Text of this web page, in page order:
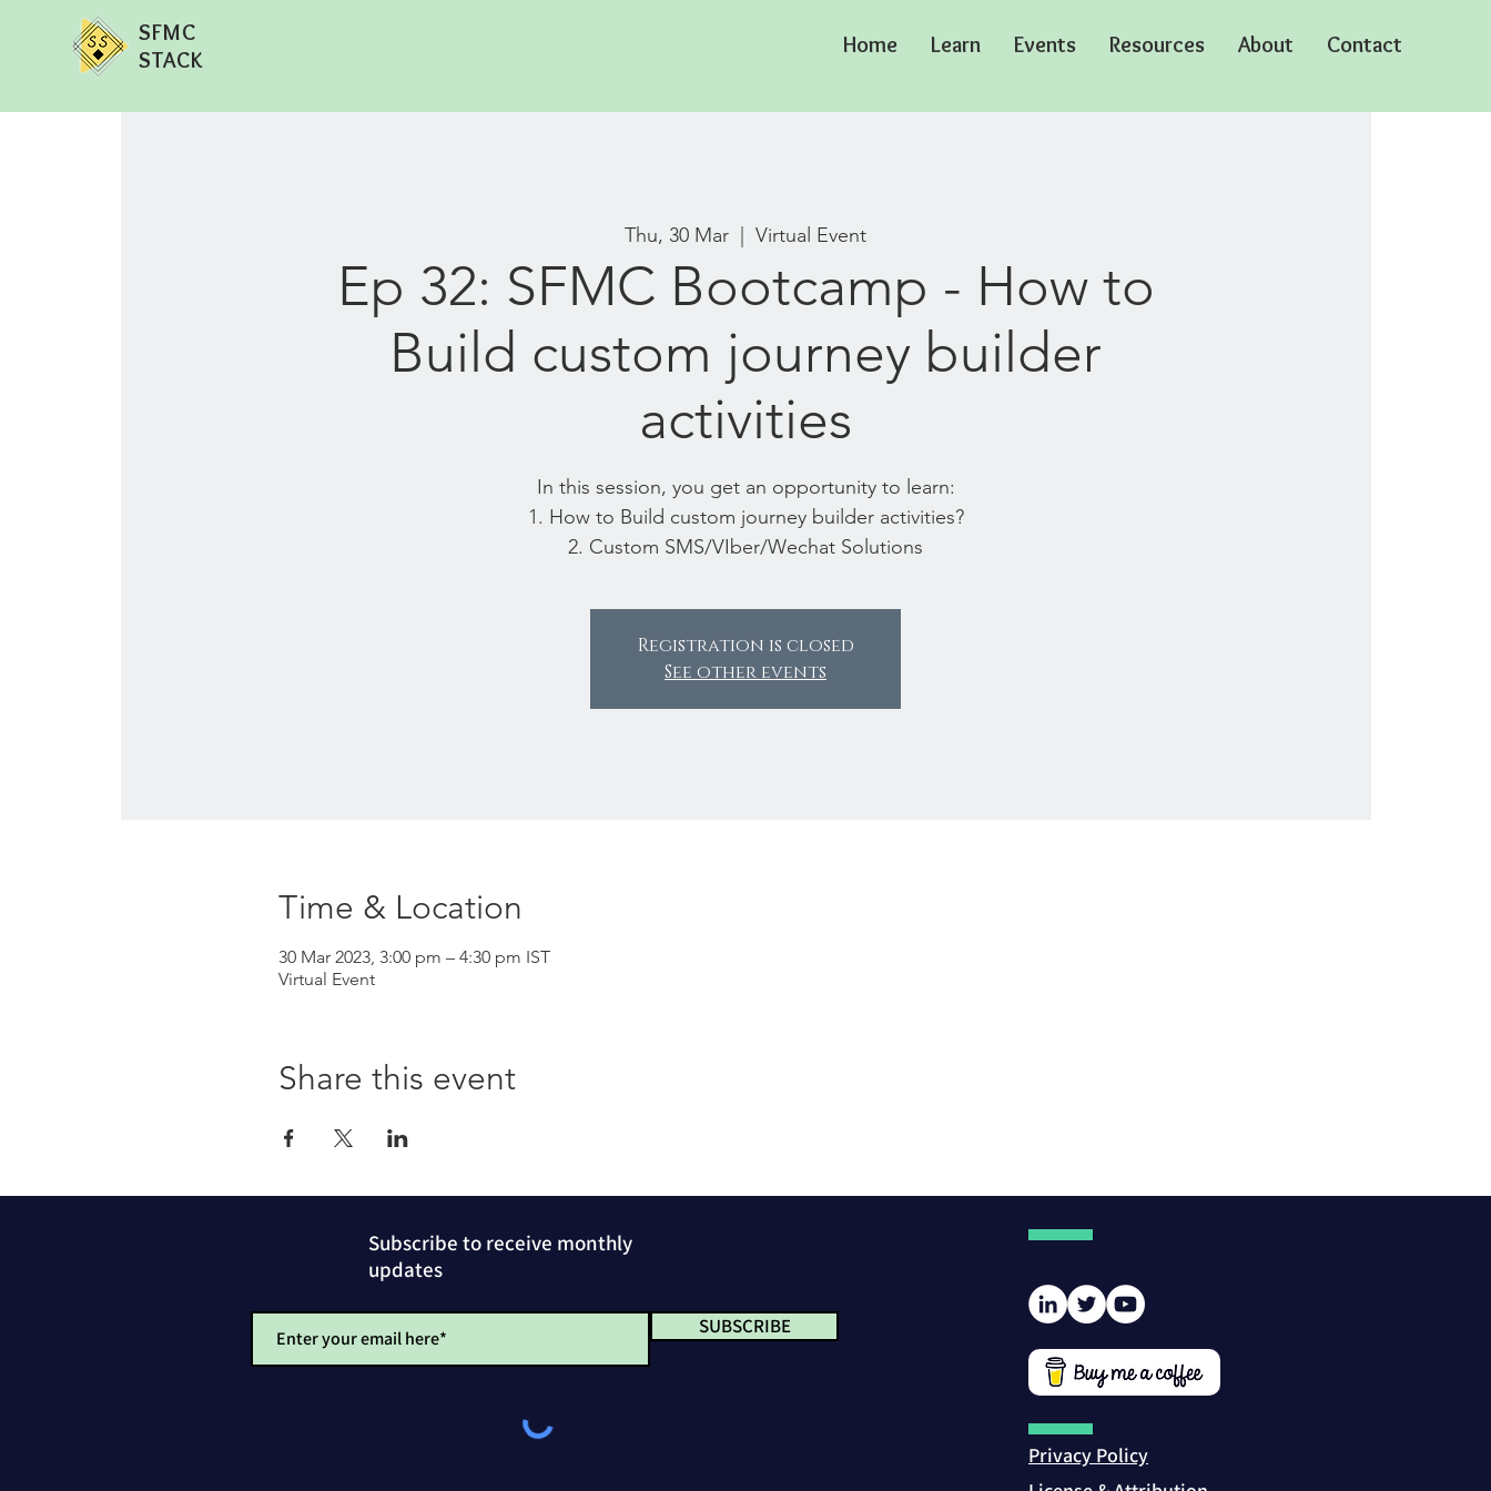
SFMC
STACK
Home Learn Events Resources About Contact
Thu, 30 Mar Virtual Event
Ep 32: SFMC Bootcamp - How to
Build custom journey builder
activities
In this session, you get an opportunity to learn:
1. How to Build custom journey builder activities?
2. Custom SMS/VIber/Wechat Solutions
Registration is closed
See other events
Time & Location
30 Mar 2023, 3:00 pm – 4:30 pm IST
Virtual Event
Share this event
Subscribe to receive monthly
updates
SUBSCRIBE
Privacy Policy